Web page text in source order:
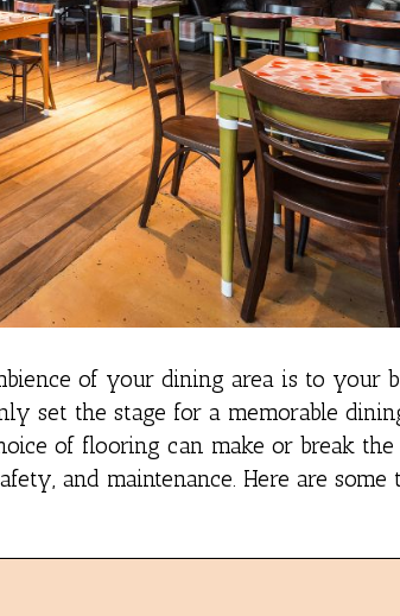
of your dining area is to your
set the stage for a memorable
of flooring can make or break
and maintenance. Here are some